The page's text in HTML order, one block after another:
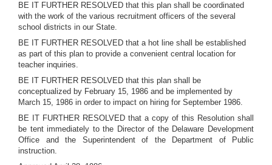
BE IT FURTHER RESOLVED that this plan shall be coordinated
with the work of the various recruitment officers of the several
school districts in our State.
BE IT FURTHER RESOLVED that a hot line shall be established
as part of this plan to provide a convenient central location for
teacher inquiries.
BE IT FURTHER RESOLVED that this plan shall be
conceptualized by February 15, 1986 and be implemented by
March 15, 1986 in order to impact on hiring for September 1986.
BE IT FURTHER RESOLVED that a copy of this Resolution shall
be tent immediately to the Director of the Delaware Development
Office and the Superintendent of the Department of Public
instruction.